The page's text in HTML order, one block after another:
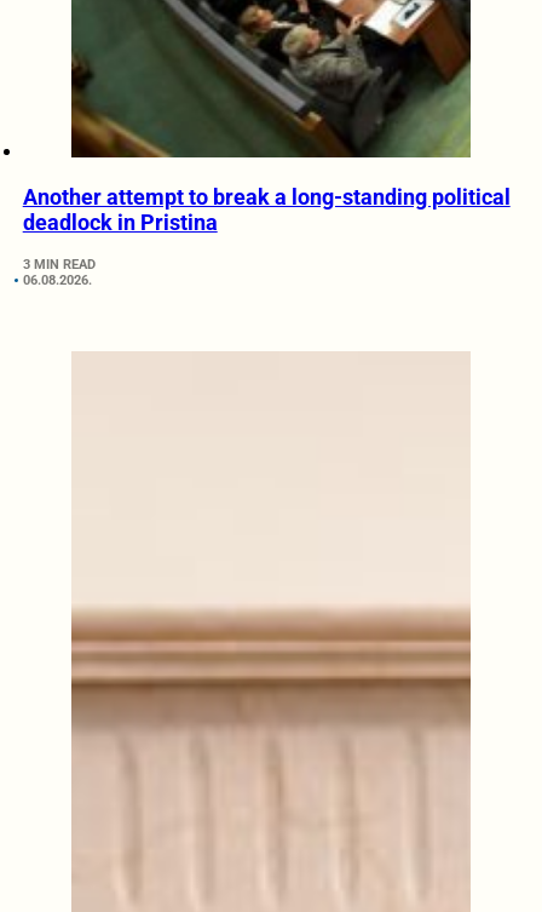
Another attempt to break a long-standing political
deadlock in Pristina
3 MIN READ
06.08.2026.